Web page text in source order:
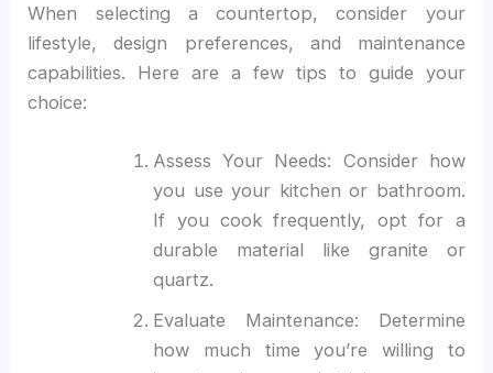
When selecting a countertop, consider your
lifestyle, design preferences, and maintenance
capabilities. Here are a few tips to guide your
choice:
Assess Your Needs: Consider how
you use your kitchen or bathroom.
If you cook frequently, opt for a
durable material like granite or
quartz.
Evaluate Maintenance: Determine
how much time you’re willing to